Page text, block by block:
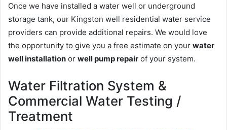
Once we have installed a water well or underground
storage tank, our Kingston well residential water service
providers can provide additional repairs. We would love
the opportunity to give you a free estimate on your water
well installation or well pump repair of your system.
Water Filtration System &
Commercial Water Testing /
Treatment